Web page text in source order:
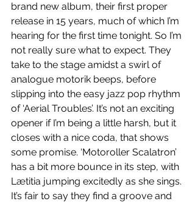
brand new album, their first proper
release in 15 years, much of which I’m
hearing for the first time tonight. So I’m
not really sure what to expect. They
take to the stage amidst a swirl of
analogue motorik beeps, before
slipping into the easy jazz pop rhythm
of ‘Aerial Troubles’. It’s not an exciting
opener if I’m being a little harsh, but it
closes with a nice coda, that shows
some promise. ‘Motoroller Scalatron’
has a bit more bounce in its step, with
Lætitia jumping excitedly as she sings.
It’s fair to say they find a groove and